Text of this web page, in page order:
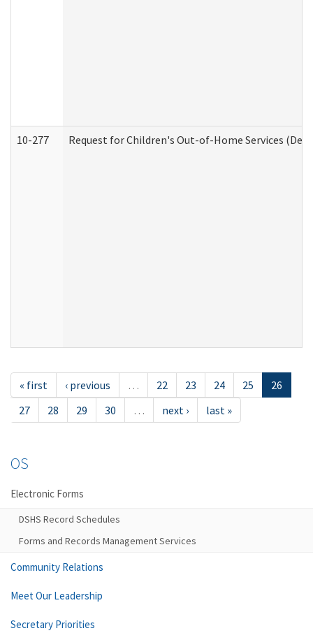
10-277 Request for Children's Out-of-Home Services
« first ‹ previous … 22 23 24 25
26
27
28 29 30 … next › last »
OS
Electronic Forms
DSHS Record Schedules
Forms and Records Management Services
Community Relations
Meet Our Leadership
Secretary Priorities